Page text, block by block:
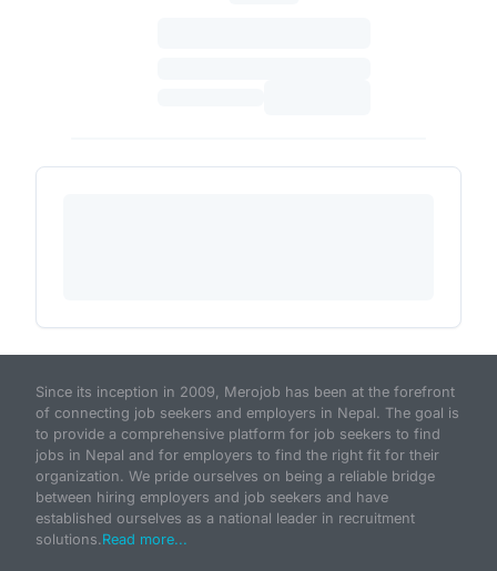
Since its inception in 2009, Merojob has been at the forefront
of connecting job seekers and employers in Nepal. The goal is
to provide a comprehensive platform for job seekers to find
jobs in Nepal and for employers to find the right fit for their
organization. We pride ourselves on being a reliable bridge
between hiring employers and job seekers and have
established ourselves as a national leader in recruitment
solutions.Read more...